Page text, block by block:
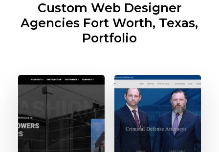
Custom Web Designer
Agencies Fort Worth, Texas,
Portfolio